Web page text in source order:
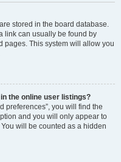
stored in the board database.
link can usually be found by
pages. This system will allow you
the online user listings?
preferences”, you will find the
and you will only appear to
will be counted as a hidden